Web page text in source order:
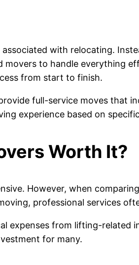
with relocating.
to handle everything
from start to finish.
full-service moves that
experience based on
Worth It?
However, when
professional services
expenses from lifting-related
for many.